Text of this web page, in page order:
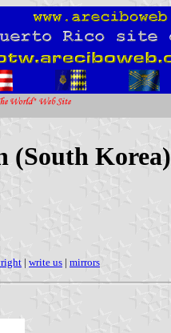
(South Korea)
| write us | mirrors